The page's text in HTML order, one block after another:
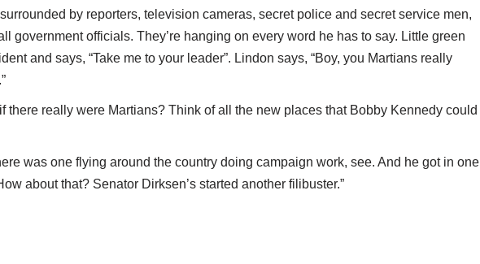
by reporters, television cameras, secret police and secret service men,
government officials. They’re hanging on every word he has to say. Little green
and says, “Take me to your leader”. Lindon says, “Boy, you Martians really
there really were Martians? Think of all the new places that Bobby Kennedy could
was one flying around the country doing campaign work, see. And he got in one
about that? Senator Dirksen’s started another filibuster.”